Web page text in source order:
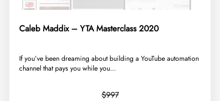
Caleb Maddix – YTA Masterclass 2020
​If you’ve been dreaming about building a YouTube automation
channel that pays you while you...
$997